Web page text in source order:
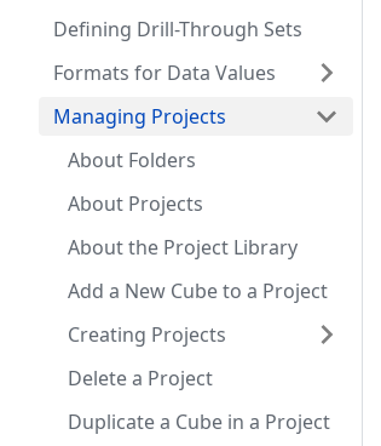
Defining Drill-Through Sets
Formats for Data Values
Managing Projects
About Folders
About Projects
About the Project Library
Add a New Cube to a Project
Creating Projects
Delete a Project
Duplicate a Cube in a Project